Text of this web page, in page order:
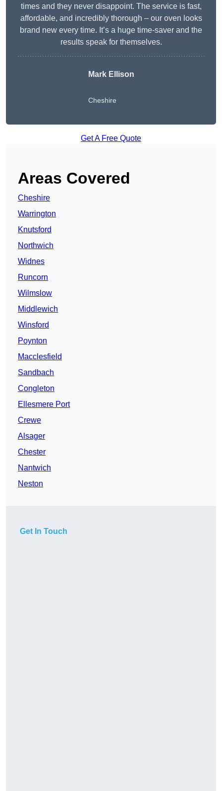
times and they never disappoint. The service is fast,
affordable, and incredibly thorough – our oven looks
brand new every time. It’s a huge time-saver and the
results speak for themselves.
Mark Ellison
Cheshire
Get A Free Quote
Areas Covered
Cheshire
Warrington
Knutsford
Northwich
Widnes
Runcorn
Wilmslow
Middlewich
Winsford
Poynton
Macclesfield
Sandbach
Congleton
Ellesmere Port
Crewe
Alsager
Chester
Nantwich
Neston
Get In Touch